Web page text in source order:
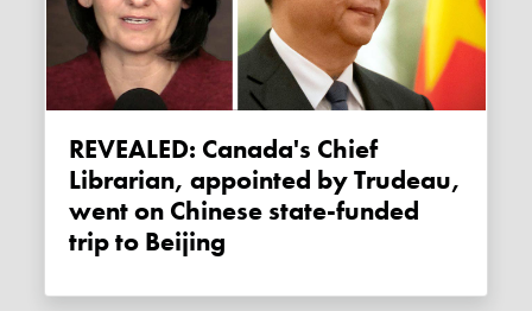
REVEALED: Canada's Chief
Librarian, appointed by Trudeau,
went on Chinese state-funded
trip to Beijing